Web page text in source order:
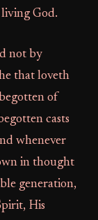
living God.
not by
that loveth
of
casts
whenever
in thought
generation,
His